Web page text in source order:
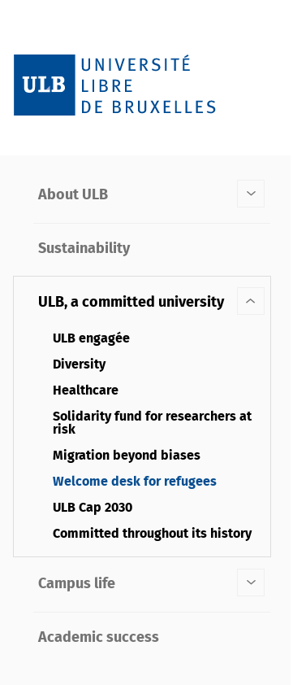
About ULB
Sustainability
ULB, a committed university
ULB engagée
Diversity
Healthcare
Solidarity fund for researchers at
risk
Migration beyond biases
Welcome desk for refugees
ULB Cap 2030
Committed throughout its history
Campus life
Academic success